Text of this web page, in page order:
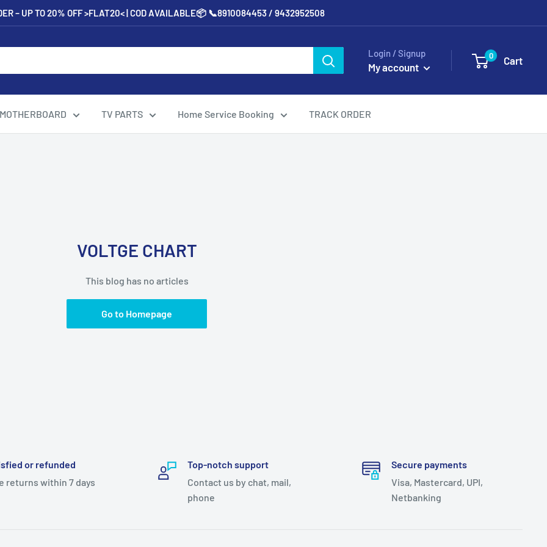
– UP TO 20% OFF >FLAT20< | COD AVAILABLE📦 📞8910084453 / 9432952508
Login / Signup
My account
0 Cart
TV PARTS Home Service Booking TRACK ORDER
VOLTGE CHART
This blog has no articles
Go to Homepage
or refunded
returns within 7 days
Top-notch support
Contact us by chat, mail,
phone
Secure payments
Visa, Mastercard, UPI,
Netbanking